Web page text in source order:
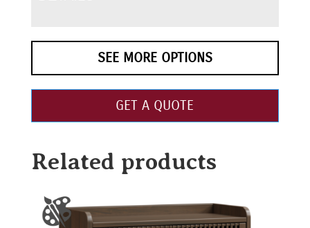
SEE MORE OPTIONS
GET A QUOTE
Related products